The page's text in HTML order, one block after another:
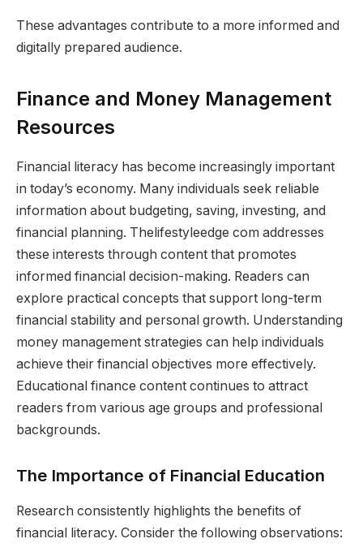
These advantages contribute to a more informed and
digitally prepared audience.
Finance and Money Management
Resources
Financial literacy has become increasingly important
in today’s economy. Many individuals seek reliable
information about budgeting, saving, investing, and
financial planning. Thelifestyleedge com addresses
these interests through content that promotes
informed financial decision-making. Readers can
explore practical concepts that support long-term
financial stability and personal growth. Understanding
money management strategies can help individuals
achieve their financial objectives more effectively.
Educational finance content continues to attract
readers from various age groups and professional
backgrounds.
The Importance of Financial Education
Research consistently highlights the benefits of
financial literacy. Consider the following observations: